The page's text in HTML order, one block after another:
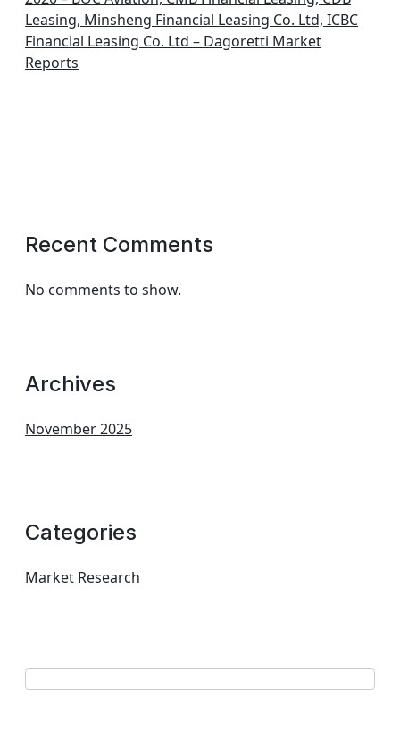
Leasing, Minsheng Financial Leasing Co. Ltd, ICBC
Financial Leasing Co. Ltd – Dagoretti Market
Reports
Recent Comments
No comments to show.
Archives
November 2025
Categories
Market Research